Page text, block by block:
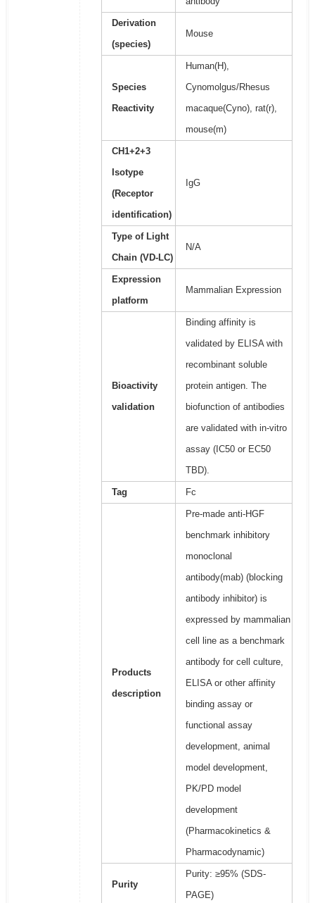
Derivation
(species)
Mouse
Species
Reactivity
Human(H),
Cynomolgus/Rhesus
macaque(Cyno), rat(r),
mouse(m)
CH1+2+3
Isotype
(Receptor
identification)
IgG
Type of Light
Chain (VD-LC)
N/A
Expression
platform
Mammalian Expression
Bioactivity
validation
Binding affinity is
validated by ELISA with
recombinant soluble
protein antigen. The
biofunction of antibodies
are validated with in-vitro
assay (IC50 or EC50
TBD).
Tag Fc
Products
description
Pre-made anti-HGF
benchmark inhibitory
monoclonal
antibody(mab) (blocking
antibody inhibitor) is
expressed by mammalian
cell line as a benchmark
antibody for cell culture,
ELISA or other affinity
binding assay or
functional assay
development, animal
model development,
PK/PD model
development
(Pharmacokinetics &
Pharmacodynamic)
Purity
Purity: ≥95% (SDS-
PAGE)